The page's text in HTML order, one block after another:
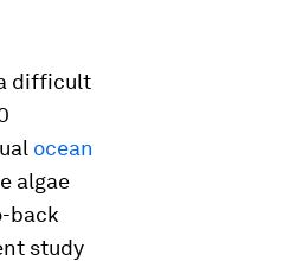
difficult
ocean
algae
back
study